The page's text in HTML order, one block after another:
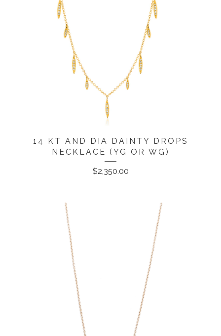
14 KT AND DIA DAINTY DROPS
NECKLACE (YG OR WG)
$2,350.00